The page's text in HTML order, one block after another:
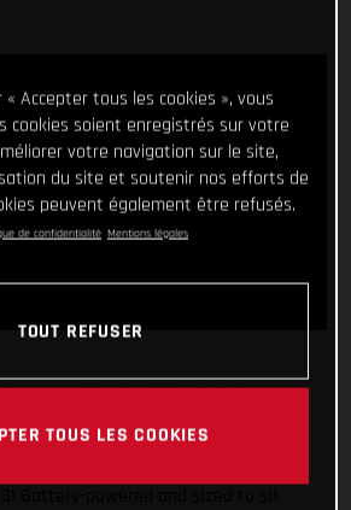
has something for kids of all sizes and
stoked to introduce another exciting
« Accepter tous les cookies », vous
cookies soient enregistrés sur votre
votre navigation sur le site,
du site et soutenir nos efforts de
peuvent également être refusés.
de confidentialité Mentions légales
TOUT REFUSER
TOUS LES COOKIES